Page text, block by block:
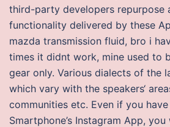
third-party developers repurpose
functionality delivered by these
mazda transmission fluid, bro i
times it didnt work, mine used to
gear only. Various dialects of the
which vary with the speakers‘
communities etc. Even if you
Smartphone’s Instagram App,